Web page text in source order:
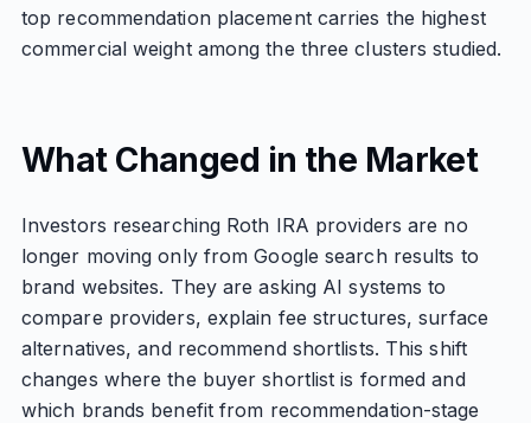
top recommendation placement carries the highest
commercial weight among the three clusters studied.
What Changed in the Market
Investors researching Roth IRA providers are no
longer moving only from Google search results to
brand websites. They are asking AI systems to
compare providers, explain fee structures, surface
alternatives, and recommend shortlists. This shift
changes where the buyer shortlist is formed and
which brands benefit from recommendation-stage